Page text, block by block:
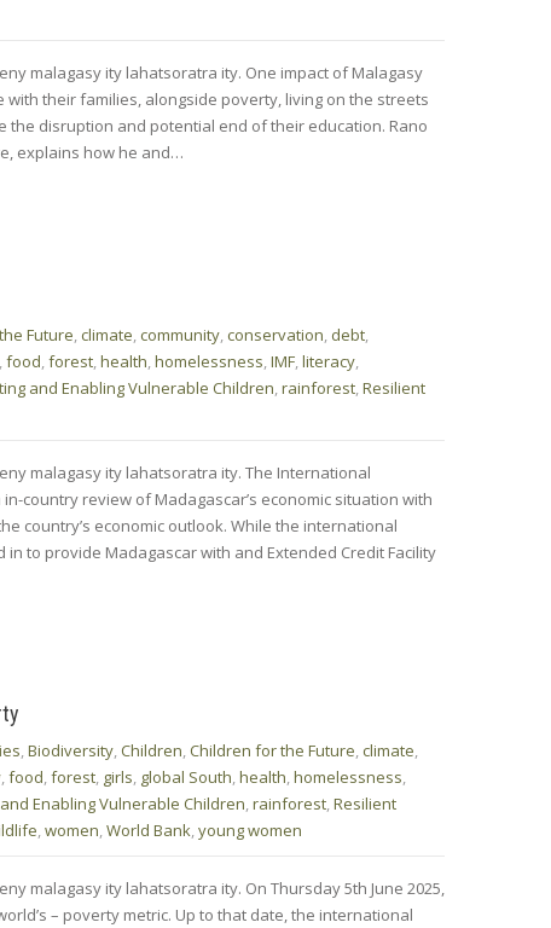
malagasy ity lahatsoratra ity. One impact of Malagasy
their families, alongside poverty, living on the streets
the disruption and potential end of their education. Rano
explains how he and…
Future,climate,community,conservation, debt,
,food,forest,health,homelessness,IMF,literacy,
and Enabling Vulnerable Children,rainforest,Resilient
malagasy ity lahatsoratra ity. The International
country review of Madagascar’s economic situation with
country’s economic outlook. While the international
to provide Madagascar with and Extended Credit Facility
,Biodiversity,Children,Children for the Future,climate,
,food,forest, girls, global South,health,homelessness,
Enabling Vulnerable Children,rainforest,Resilient
,women,World Bank,young women
malagasy ity lahatsoratra ity. On Thursday 5th June 2025,
– poverty metric. Up to that date, the international